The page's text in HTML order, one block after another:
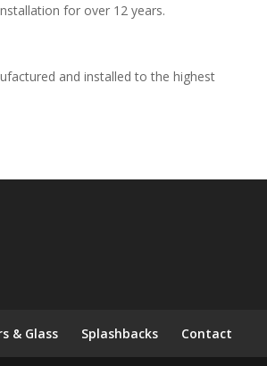
for over 12 years.
and installed to the highest
& Glass Splashbacks Contact